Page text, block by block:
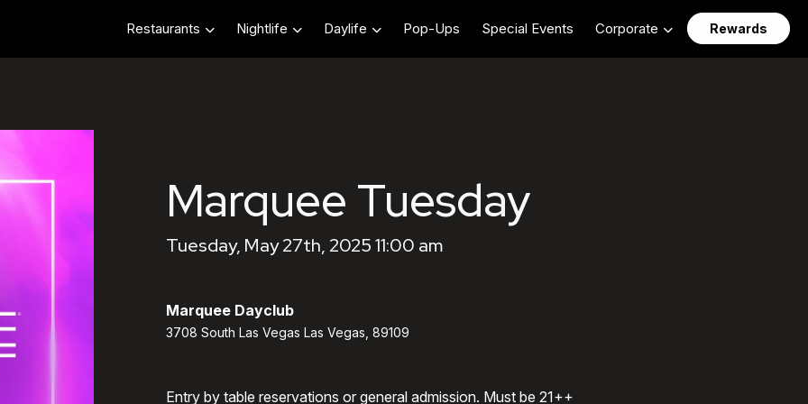
Restaurants Nightlife Daylife Pop-Ups Special Events Corporate Rewards
Marquee Tuesday
Tuesday, May 27th, 2025 11:00 am
Marquee Dayclub
3708 South Las Vegas Las Vegas, 89109
Entry by table reservations or general admission. Must be 21++